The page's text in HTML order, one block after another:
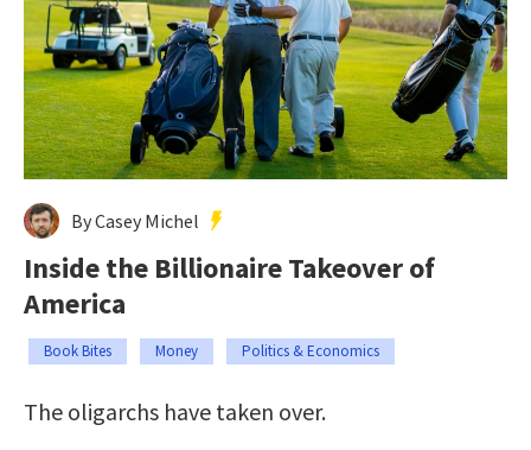
By Casey Michel
Inside the Billionaire Takeover of
America
Book Bites Money Politics & Economics
The oligarchs have taken over.